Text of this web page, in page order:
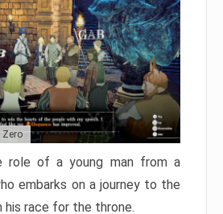
Zero
role of a young man from a
embarks on a journey to the
his race for the throne.